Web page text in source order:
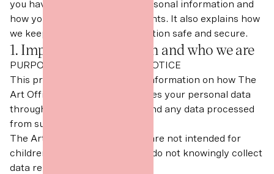
you have in relation to your personal information and
how you can exercise those rights. It also explains how
we keep your personal information safe and secure.
1. Important information and who we are
PURPOSE OF THIS PRIVACY NOTICE
This privacy notice gives you information on how The
Art Office collects and processes your personal data
through your contact with us and any data processed
from such contact.
The Art Office digital services are not intended for
children under aged 13 and we do not knowingly collect
data relating to children.